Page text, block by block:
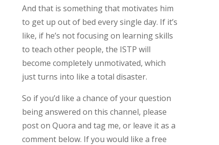
And that is something that motivates him
to get up out of bed every single day. If it’s
like, if he’s not focusing on learning skills
to teach other people, the ISTP will
become completely unmotivated, which
just turns into like a total disaster.
So if you’d like a chance of your question
being answered on this channel, please
post on Quora and tag me, or leave it as a
comment below. If you would like a free